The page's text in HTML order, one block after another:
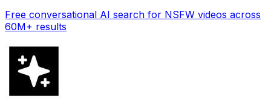
Free conversational AI search for NSFW videos across
60M+ results